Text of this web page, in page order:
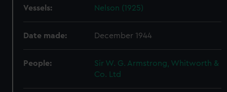
Vessels: Nelson (1925)
Date made: December 1944
People:
Sir W. G. Armstrong, Whitworth &
Co. Ltd